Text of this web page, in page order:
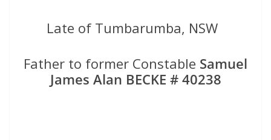
Late of Tumbarumba, NSW
Father to former Constable Samuel
James Alan BECKE # 40238